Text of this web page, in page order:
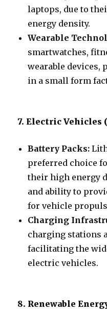
laptops, due to
energy density.
Wearable
smartwatches,
wearable devices,
in a small form
7. Electric Vehicles
Battery Packs:
preferred choice
their high energy
and ability to
for vehicle
Charging
charging stations
facilitating the
electric vehicles.
8. Renewable